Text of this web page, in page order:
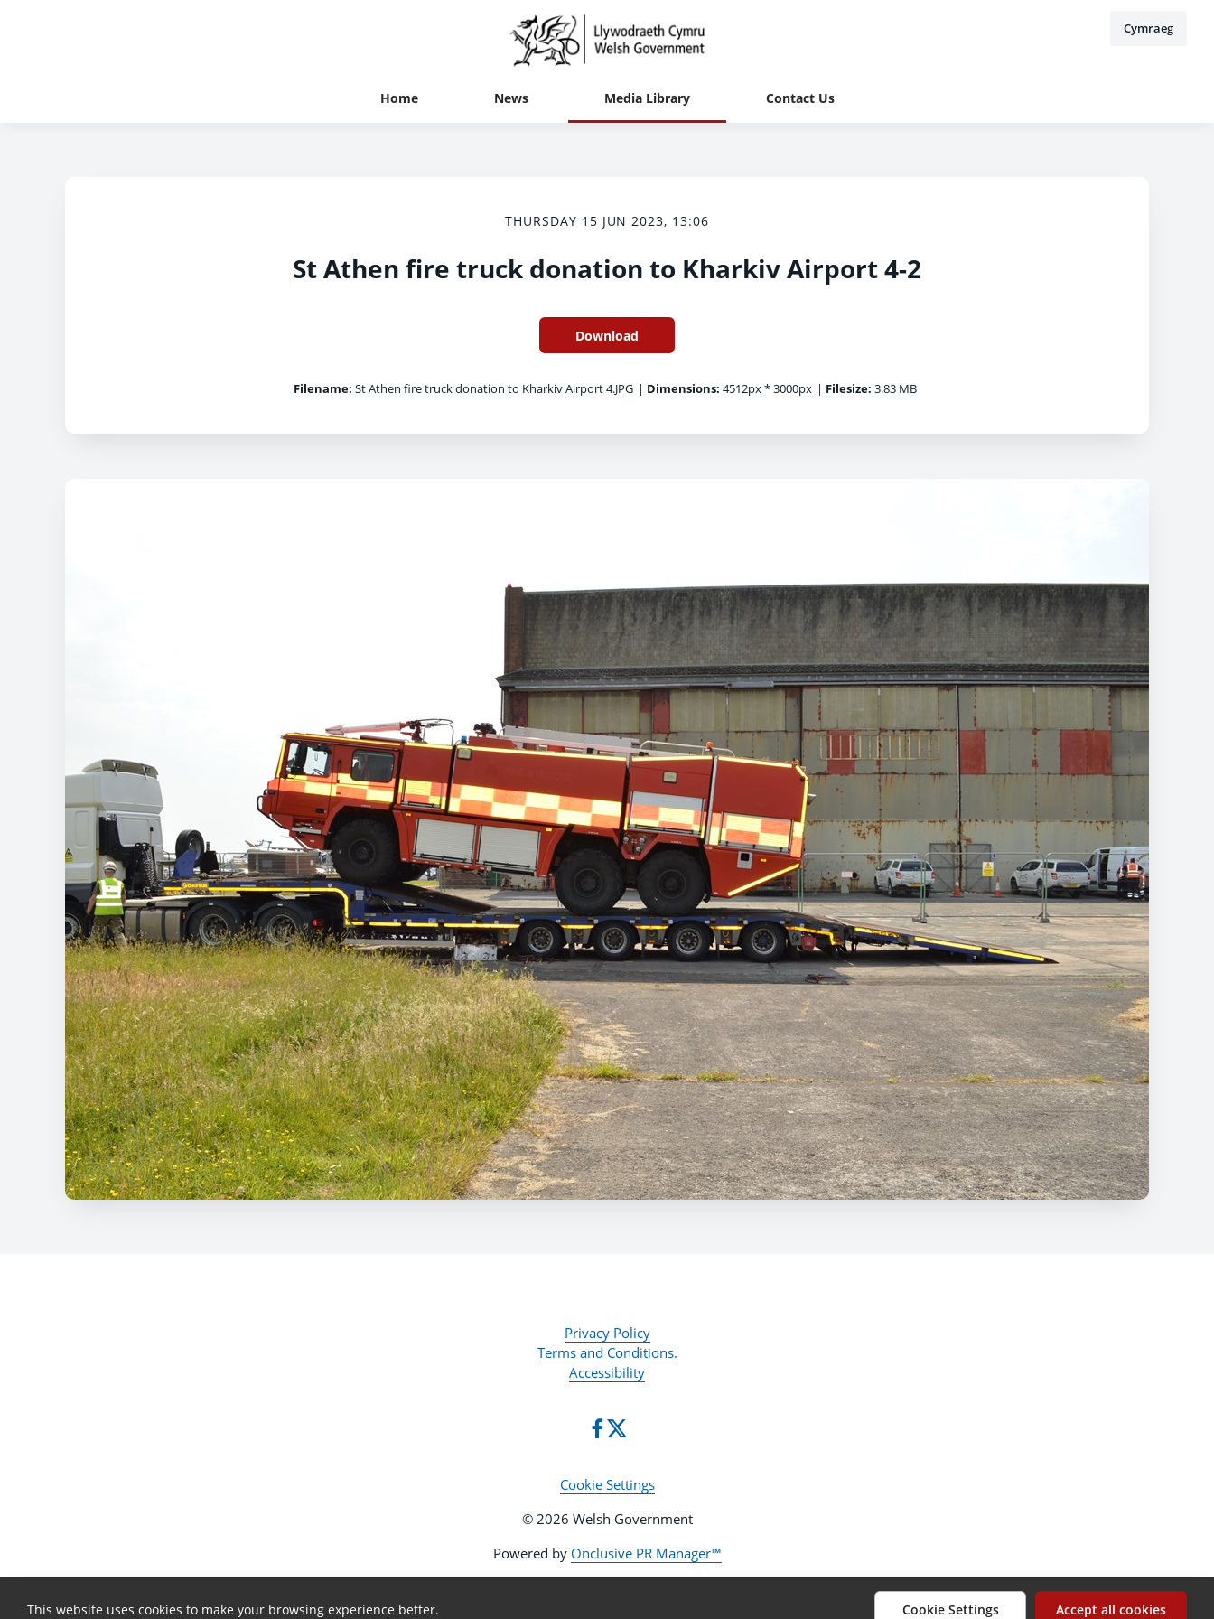
Cymraeg
Home News Media Library Contact Us
THURSDAY 15 JUN 2023, 13:06
St Athen fire truck donation to Kharkiv Airport 4-2
Download
Filename: St Athen fire truck donation to Kharkiv Airport 4.JPG | Dimensions: 4512px * 3000px | Filesize: 3.83 MB
Privacy Policy
Terms and Conditions.
Accessibility
Cookie Settings
© 2026 Welsh Government
Powered by Onclusive PR Manager™
This website uses cookies to make your browsing experience better. Cookie Settings Accept all cookies